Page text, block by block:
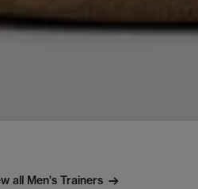
all Men's Trainers